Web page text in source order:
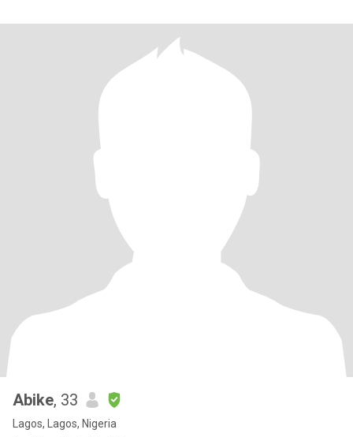
Abike, 33
Lagos, Lagos, Nigeria